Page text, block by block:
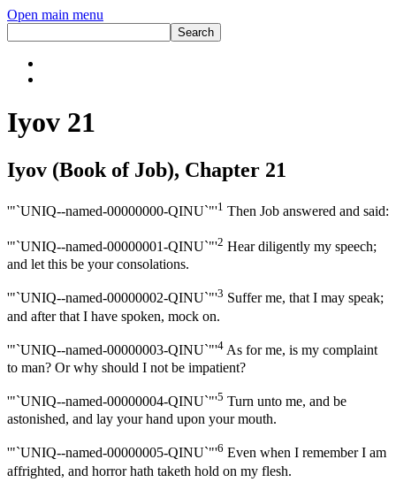
Open main menu
Iyov 21
Iyov (Book of Job), Chapter 21
'"`UNIQ--named-00000000-QINU`"'1 Then Job answered and said:
'"`UNIQ--named-00000001-QINU`"'2 Hear diligently my speech;
and let this be your consolations.
'"`UNIQ--named-00000002-QINU`"'3 Suffer me, that I may speak;
and after that I have spoken, mock on.
'"`UNIQ--named-00000003-QINU`"'4 As for me, is my complaint
to man? Or why should I not be impatient?
'"`UNIQ--named-00000004-QINU`"'5 Turn unto me, and be
astonished, and lay your hand upon your mouth.
'"`UNIQ--named-00000005-QINU`"'6 Even when I remember I am
affrighted, and horror hath taketh hold on my flesh.